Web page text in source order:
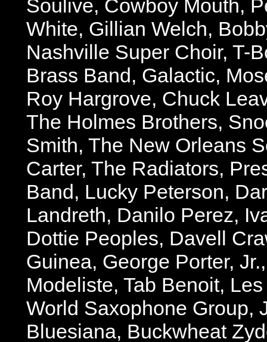
Soulive, Cowboy Mouth,
White, Gillian Welch,
Nashville Super Choir, T-
Brass Band, Galactic,
Roy Hargrove, Chuck
The Holmes Brothers,
Smith, The New Orleans
Carter, The Radiators,
Band, Lucky Peterson,
Landreth, Danilo Perez,
Dottie Peoples, Davell
Guinea, George Porter,
Modeliste, Tab Benoit,
World Saxophone Group,
Bluesiana, Buckwheat